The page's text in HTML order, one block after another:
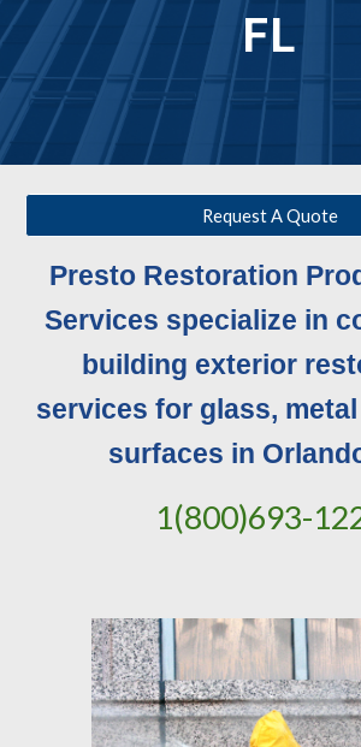
FL
Request A Quote
Presto Restoration
Services specialize in
building exterior
services for glass,
surfaces in
1(800)693-